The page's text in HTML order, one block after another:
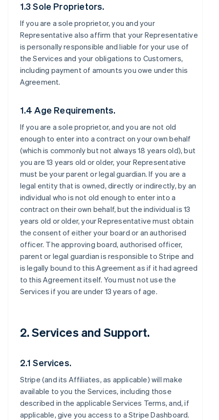
1.3 Sole Proprietors.
If you are a sole proprietor, you and your
Representative also affirm that your Representative
is personally responsible and liable for your use of
the Services and your obligations to Customers,
including payment of amounts you owe under this
Agreement.
1.4 Age Requirements.
If you are a sole proprietor, and you are not old
enough to enter into a contract on your own behalf
(which is commonly but not always 18 years old), but
you are 13 years old or older, your Representative
must be your parent or legal guardian. If you are a
legal entity that is owned, directly or indirectly, by an
individual who is not old enough to enter into a
contract on their own behalf, but the individual is 13
years old or older, your Representative must obtain
the consent of either your board or an authorised
officer. The approving board, authorised officer,
parent or legal guardian is responsible to Stripe and
is legally bound to this Agreement as if it had agreed
to this Agreement itself. You must not use the
Services if you are under 13 years of age.
2. Services and Support.
2.1 Services.
Stripe (and its Affiliates, as applicable) will make
available to you the Services, including those
described in the applicable Services Terms, and, if
applicable, give you access to a Stripe Dashboard.